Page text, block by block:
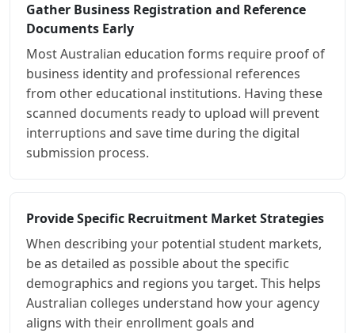
Gather Business Registration and Reference
Documents Early
Most Australian education forms require proof of
business identity and professional references
from other educational institutions. Having these
scanned documents ready to upload will prevent
interruptions and save time during the digital
submission process.
Provide Specific Recruitment Market Strategies
When describing your potential student markets,
be as detailed as possible about the specific
demographics and regions you target. This helps
Australian colleges understand how your agency
aligns with their enrollment goals and